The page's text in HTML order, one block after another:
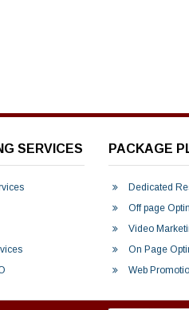
SERVICES PACKAGE
Dedicated
Off page
Video
On Page
Web